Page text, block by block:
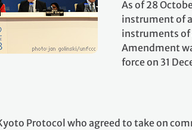
As of 28
instrument of
instruments of
Amendment
force on 31
Protocol who agreed to take on